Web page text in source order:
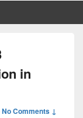
in
No Comments ↓